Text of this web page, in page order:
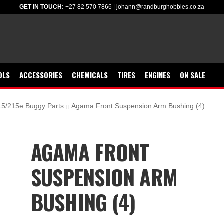
GET IN TOUCH: +27 82 570 7866 johann@randburghobbies.co.za
ACCESSORIES CHEMICALS TIRES ENGINES ON SALE
215e Buggy Parts Agama Front Suspension Arm Bushing (4)
AGAMA FRONT
SUSPENSION ARM
BUSHING (4)